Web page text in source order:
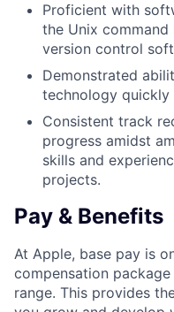
Proficient with
the Unix command
version control
Demonstrated
technology quickly
Consistent track
progress amidst
skills and
projects.
Pay & Benefits
At Apple, base pay is
compensation
range. This provides